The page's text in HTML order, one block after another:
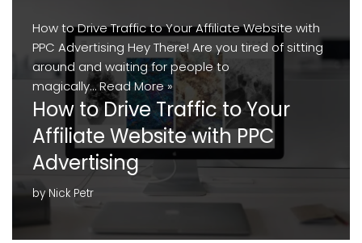
How to Drive Traffic to Your Affiliate Website with
PPC Advertising Hey There! Are you tired of sitting
around and waiting for people to
magically…Read More »
How to Drive Traffic to Your
Affiliate Website with PPC
Advertising
byNick Petr